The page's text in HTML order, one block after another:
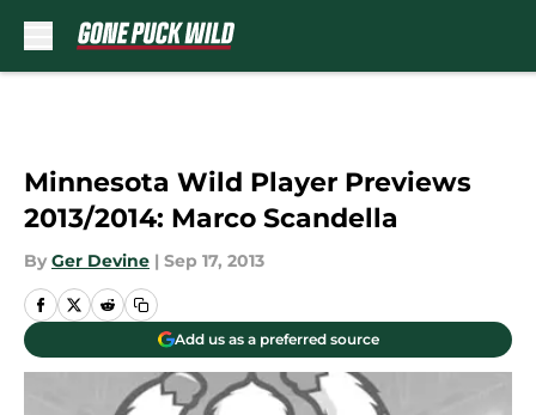
Minnesota Wild Player Previews
2013/2014: Marco Scandella
By Ger Devine | Sep 17, 2013
Add us as a preferred source